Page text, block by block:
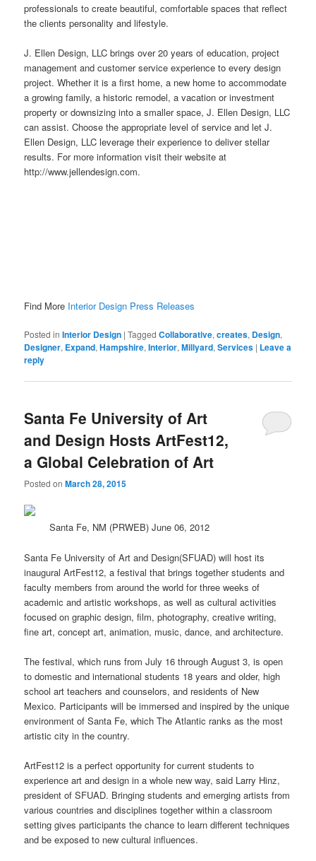
professionals to create beautiful, comfortable spaces that reflect
the clients personality and lifestyle.
J. Ellen Design, LLC brings over 20 years of education, project
management and customer service experience to every design
project. Whether it is a first home, a new home to accommodate
a growing family, a historic remodel, a vacation or investment
property or downsizing into a smaller space, J. Ellen Design, LLC
can assist. Choose the appropriate level of service and let J.
Ellen Design, LLC leverage their experience to deliver stellar
results. For more information visit theirwebsite at
http://www.jellendesign.com.
Find More Interior Design Press Releases
Posted in Interior Design |Tagged Collaborative,creates, Design,
Designer, Expand,Hampshire,Interior,Millyard,Services | Leave a
reply
Santa Fe University of Art
and Design Hosts ArtFest12,
a Global Celebration of Art
Posted onMarch 28, 2015
Santa Fe, NM (PRWEB) June 06, 2012
Santa Fe University of Art and Design(SFUAD) will host its
inaugural ArtFest12, a festival that brings together students and
faculty members from around theworld for three weeks of
academic and artistic workshops, as well as cultural activities
focused on graphicdesign, film, photography, creative writing,
fine art, concept art, animation, music, dance, and architecture.
The festival, which runs from July 16 through August 3, is open
to domestic and international students 18 years and older, high
school art teachers and counselors, and residents of New
Mexico. Participants will be immersed and inspired by the unique
environment of Santa Fe, which The Atlantic ranks as the most
artistic city in the country.
ArtFest12 is a perfect opportunity forcurrent students to
experience art and design in a whole new way, said Larry Hinz,
president of SFUAD. Bringing students and emerging artists from
various countries and disciplines together within a classroom
setting gives participants the chance to learn different techniques
and be exposed to new cultural influences.